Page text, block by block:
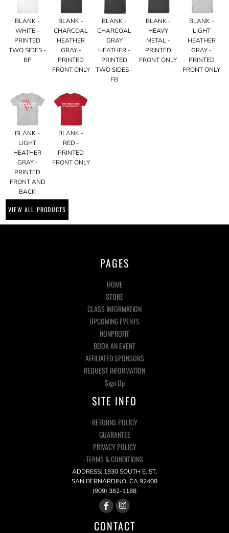
BLANK -
WHITE -
PRINTED
TWO SIDES -
BF
BLANK -
CHARCOAL
HEATHER
GRAY -
PRINTED
FRONT ONLY
BLANK -
CHARCOAL
GRAY
HEATHER -
PRINTED
TWO SIDES -
FB
BLANK -
HEAVY
METAL -
PRINTED
FRONT ONLY
BLANK -
LIGHT
HEATHER
GRAY -
PRINTED
FRONT ONLY
BLANK -
LIGHT
HEATHER
GRAY -
PRINTED
FRONT AND
BACK
BLANK -
RED -
PRINTED
FRONT ONLY
VIEW ALL PRODUCTS
PAGES
HOME
STORE
CLASS INFORMATION
UPCOMING EVENTS
NONPROFIT
BOOK AN EVENT
AFFILIATED SPONSORS
REQUEST INFORMATION
Sign Up
SITE INFO
RETURNS POLICY
GUARANTEE
PRIVACY POLICY
TERMS & CONDITIONS
ADDRESS: 1930 SOUTH E. ST,
SAN BERNARDINO, CA 92408
(909) 382-1188
CONTACT